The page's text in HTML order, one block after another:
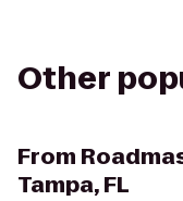
Other
From
Tampa, FL